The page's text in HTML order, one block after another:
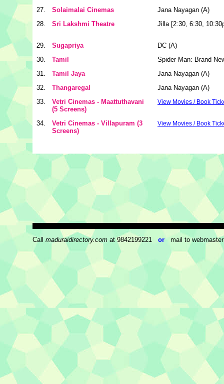
27.
Solaimalai Cinemas
Jana Nayagan (A)
28.
Sri Lakshmi Theatre Jilla [2:30, 6:30,
29. Sugapriya
DC (A)
30.
Tamil
Spider-Man: Brand
31.
Tamil Jaya
Jana Nayagan (A)
32.
Thangaregal
Jana Nayagan (A)
33.
Vetri Cinemas - Maattuthavani
(5 Screens)
View Movies / Book
34.
Vetri Cinemas - Villapuram (3
Screens)
View Movies / Book
Call maduraidirectory.com at 9842199221 ormail to